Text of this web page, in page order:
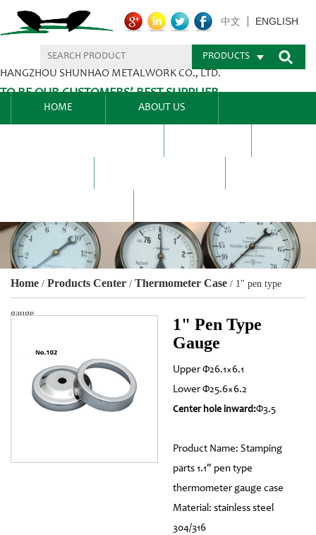
HANGZHOU SHUNHAO METALWORK CO., LTD.
TO BE OUR CUSTOMERS’ BEST SUPPLIER.
中文 ENGLISH
PRODUCTS
HOME ABOUT US
Home / Products Center / Thermometer Case / 1" pen type
gauge
1" Pen Type
Gauge
Upper Φ26.1×6.1
Lower Φ25.6×6.2
Center hole inward:Φ3.5
Product Name: Stamping
parts 1.1" pen type
thermometer gauge case
Material: stainless steel
304/316